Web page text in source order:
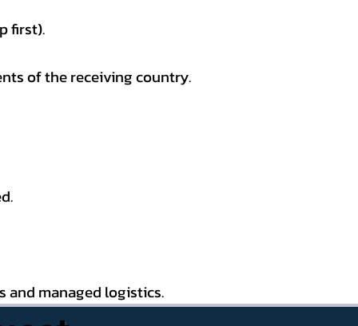
first).
of the receiving country.
managed logistics.